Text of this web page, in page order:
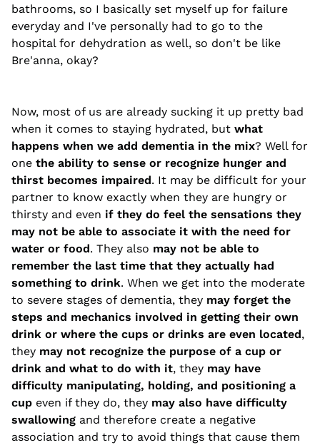
bathrooms, so I basically set myself up for failure
everyday and I've personally had to go to the
hospital for dehydration as well, so don't be like
Bre'anna, okay?
Now, most of us are already sucking it up pretty bad
when it comes to staying hydrated, but what
happens when we add dementia in the mix? Well for
one the ability to sense or recognize hunger and
thirst becomes impaired. It may be difficult for your
partner to know exactly when they are hungry or
thirsty and even if they do feel the sensations they
may not be able to associate it with the need for
water or food. They also may not be able to
remember the last time that they actually had
something to drink. When we get into the moderate
to severe stages of dementia, they may forget the
steps and mechanics involved in getting their own
drink or where the cups or drinks are even located,
they may not recognize the purpose of a cup or
drink and what to do with it, they may have
difficulty manipulating, holding, and positioning a
cup even if they do, they may also have difficulty
swallowing and therefore create a negative
association and try to avoid things that cause them